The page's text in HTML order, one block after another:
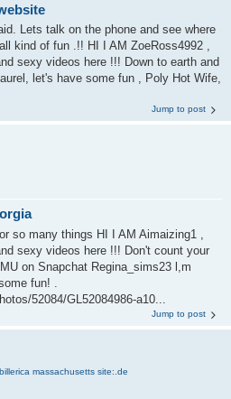
Lets talk on the phone and see where
kind of fun .!! HI I AM ZoeRoss4992 ,
sexy videos here !!! Down to earth and
let's have some fun , Poly Hot Wife,
Jump to post
so many things HI I AM Aimaizing1 ,
sexy videos here !!! Don't count your
on Snapchat Regina_sims23 l,m
fun! .
52084/GL52084986-a10...
Jump to post
massachusetts site:.de